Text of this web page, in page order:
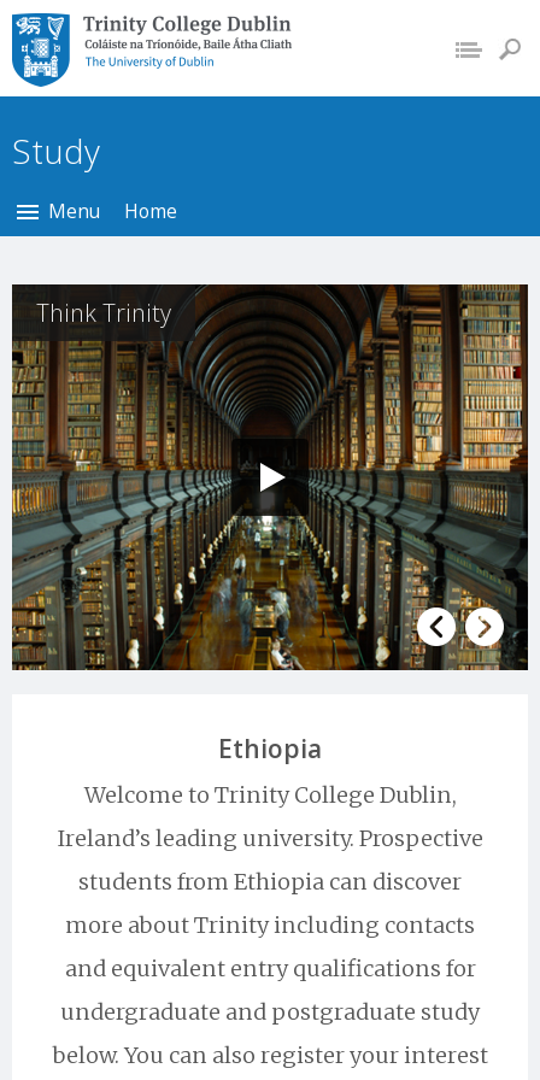
Trinity College Dublin,
The University of
Dublin
Study
Menu Home
Think Trinity
Ethiopia
Welcome to Trinity College Dublin,
Ireland’s leading university. Prospective
students from Ethiopia can discover
more about Trinity including contacts
and equivalent entry qualifications for
undergraduate and postgraduate study
below. You can also register your interest